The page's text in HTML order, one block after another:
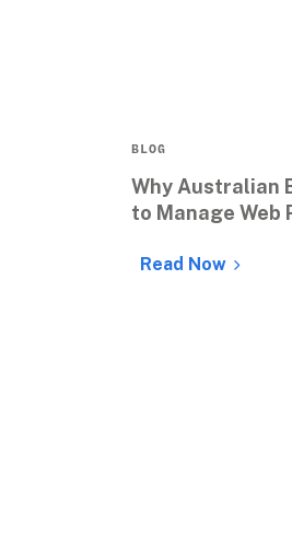
BLOG
Why Australian
to Manage Web
Read Now